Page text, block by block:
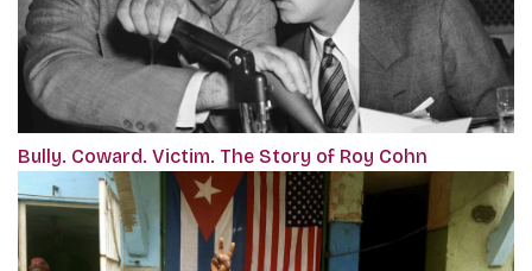
Bully. Coward. Victim. The Story of Roy Cohn